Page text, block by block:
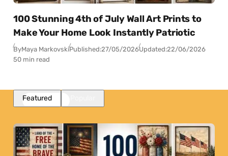
100 Stunning 4th of July Wall Art Prints to
Make Your Home Look Instantly Patriotic
ByMaya MarkovskiPublished:27/05/2026Updated:22/06/2026
50 min read
Featured